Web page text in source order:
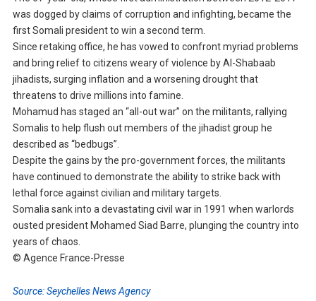
was dogged by claims of corruption and infighting, became the
first Somali president to win a second term.
Since retaking office, he has vowed to confront myriad problems
and bring relief to citizens weary of violence by Al-Shabaab
jihadists, surging inflation and a worsening drought that
threatens to drive millions into famine.
Mohamud has staged an “all-out war” on the militants, rallying
Somalis to help flush out members of the jihadist group he
described as “bedbugs”.
Despite the gains by the pro-government forces, the militants
have continued to demonstrate the ability to strike back with
lethal force against civilian and military targets.
Somalia sank into a devastating civil war in 1991 when warlords
ousted president Mohamed Siad Barre, plunging the country into
years of chaos.
© Agence France-Presse
Source: Seychelles News Agency